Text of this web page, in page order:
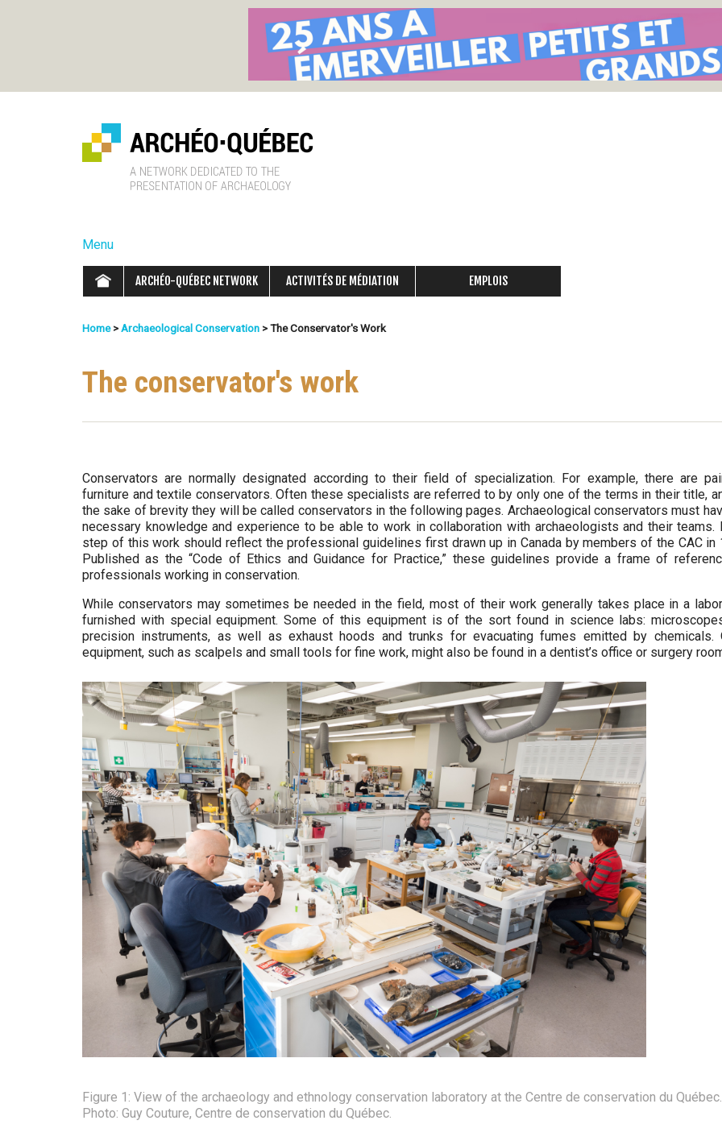
Skip
to
main
content
r
o
u
é
b
e
c
Menu
ARCHÉO-QUÉBEC NETWORK ACTIVITÉS DE MÉDIATION EMPLOIS
Are
Here
Home>Archaeological Conservation >The Conservator's Work
The conservator's work
Conservators are normally designated according to their field of specialization. For example, there are
furniture and textile conservators. Often these specialists are referred to by only one of the terms in their title,
the sake of brevity they will be called conservators in the following pages. Archaeological conservators must
necessary knowledge and experience to be able to work in collaboration with archaeologists and their teams.
step of this work should reflect the professional guidelines first drawn up in Canada by members of the CAC in
Published as the “Code of Ethics and Guidance for Practice,” these guidelines provide a frame of
professionals working in conservation.
While conservators may sometimes be needed in the field, most of their work generally takes place in a
furnished with special equipment. Some of this equipment is of the sort found in science labs:
precision instruments, as well as exhaust hoods and trunks for evacuating fumes emitted by chemicals.
equipment, such as scalpels and small tools for fine work, might also be found in a dentist’s office or surgery
Figure 1: View of the archaeology and ethnology conservation laboratory at the Centre de conservation du Québec.
Photo: Guy Couture, Centre de conservation du Québec.